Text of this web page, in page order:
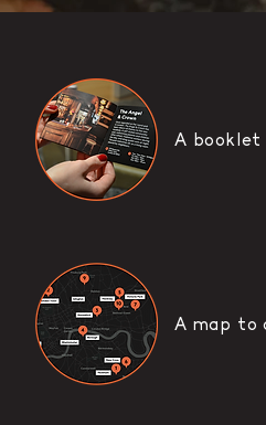
A booklet
A map to